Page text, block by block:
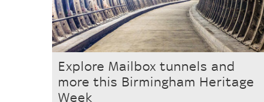
Explore Mailbox tunnels and
more this Birmingham Heritage
Week